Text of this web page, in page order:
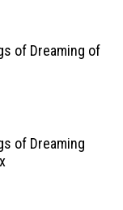
of Dreaming of
of Dreaming